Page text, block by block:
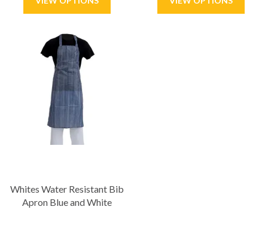
Whites Water Resistant Bib
Apron Blue and White